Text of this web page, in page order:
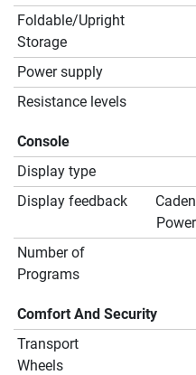
Foldable/Upright
Storage
Power supply
Resistance levels
Console
Display type
Display feedback
Number of
Programs
Comfort And Security
Transport
Wheels